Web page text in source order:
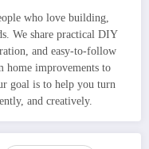
who love building,
We share practical DIY
and easy-to-follow
home improvements to
goal is to help you turn
and creatively.